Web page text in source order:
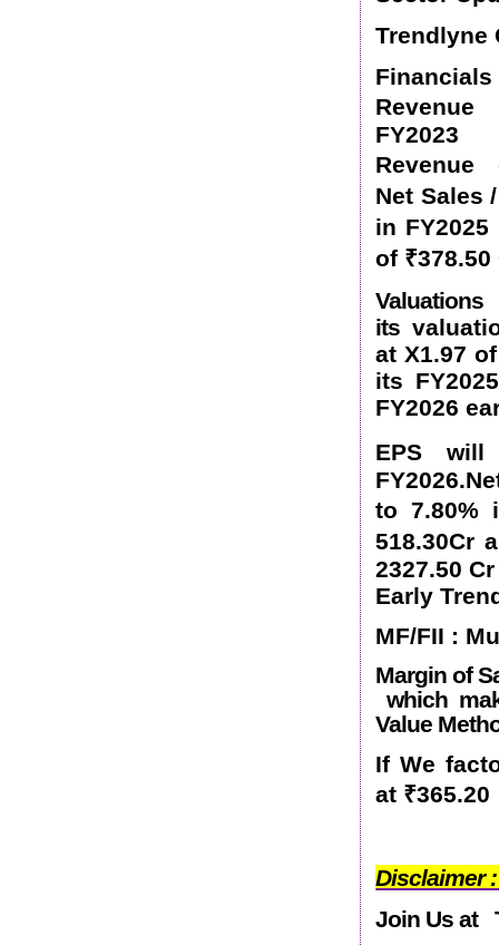
Trendlyne
Net
in
of ₹378.50
its
at X1.97
its
FY2026
EPS
to 7.80%
518.30Cr
2327.50 Cr
Early
MF/FII :
Margin of
which
Value
If We
at ₹365.20
Disclaimer
Join Us at